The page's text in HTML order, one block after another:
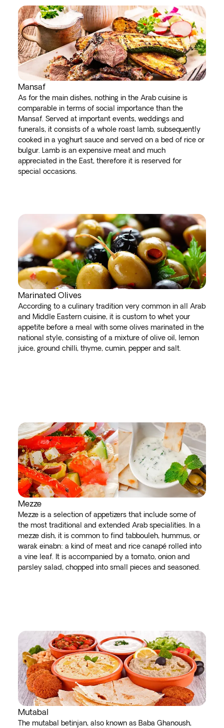
Mansaf
As for the main dishes, nothing in the Arab cuisine is
comparable in terms of social importance than the
Mansaf. Served at important events, weddings and
funerals, it consists of a whole roast lamb, subsequently
cooked in a yoghurt sauce and served on a bed of rice or
bulgur. Lamb is an expensive meat and much
appreciated in the East, therefore it is reserved for
special occasions.
Marinated Olives
According to a culinary tradition very common in all Arab
and Middle Eastern cuisine, it is custom to whet your
appetite before a meal with some olives marinated in the
national style, consisting of a mixture of olive oil, lemon
juice, ground chilli, thyme, cumin, pepper and salt.
Mezze
Mezze is a selection of appetizers that include some of
the most traditional and extended Arab specialities. In a
mezze dish, it is common to find tabbouleh, hummus, or
warak einabn: a kind of meat and rice canapé rolled into
a vine leaf. It is accompanied by a tomato, onion and
parsley salad, chopped into small pieces and seasoned.
Mutabal
The mutabal betinjan, also known as Baba Ghanoush,